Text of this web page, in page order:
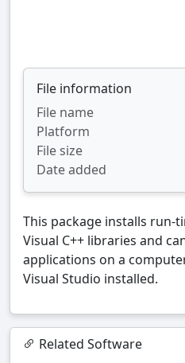
File information
File name
Platform
File size
Date added
This package installs run-
Visual C++ libraries and
applications on a
Visual Studio installed.
Related Software